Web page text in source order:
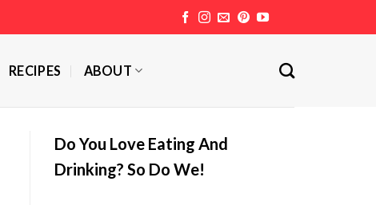
RECIPES ABOUT
Do You Love Eating And
Drinking? So Do We!